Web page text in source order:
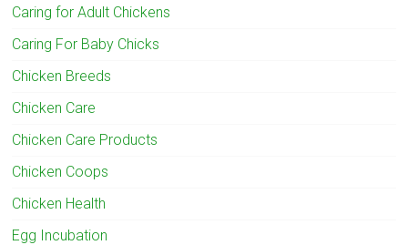
Caring for Adult Chickens
Caring For Baby Chicks
Chicken Breeds
Chicken Care
Chicken Care Products
Chicken Coops
Chicken Health
Egg Incubation